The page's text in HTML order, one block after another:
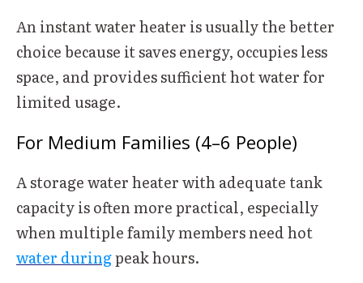
An instant water heater is usually the better
choice because it saves energy, occupies less
space, and provides sufficient hot water for
limited usage.
For Medium Families (4–6 People)
A storage water heater with adequate tank
capacity is often more practical, especially
when multiple family members need hot
water duringpeak hours.